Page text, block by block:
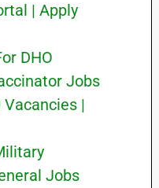
| Apply
DHO
Jobs
|
Jobs